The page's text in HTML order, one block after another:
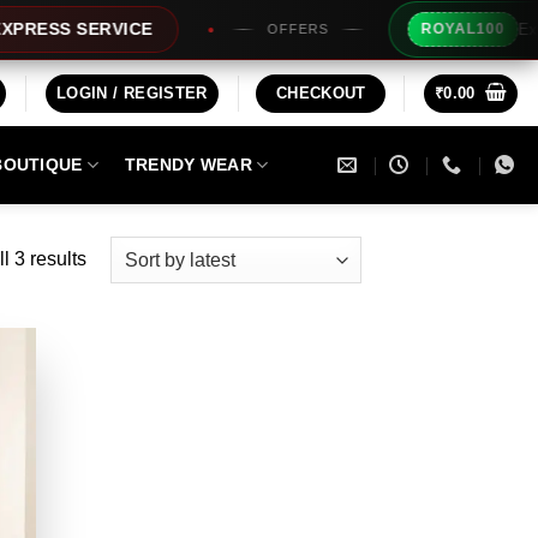
SERVICE OFFERS ROYAL100 Extra
LOGIN / REGISTER CHECKOUT ₹0.00
TRENDY WEAR
3 resultsSorted